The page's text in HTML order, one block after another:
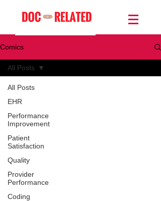
Comics
All Posts
EHR
Performance
Improvement
Patient
Satisfaction
Quality
Provider
Performance
Coding
All Posts